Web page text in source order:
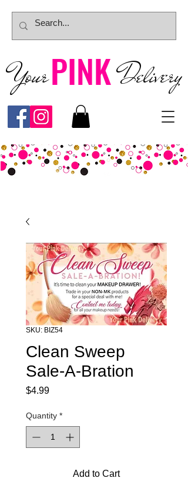
YourPINK Delivery
SKU: BIZ54
Clean Sweep
Sale-A-Bration
$4.99Price
Quantity *
Add to Cart